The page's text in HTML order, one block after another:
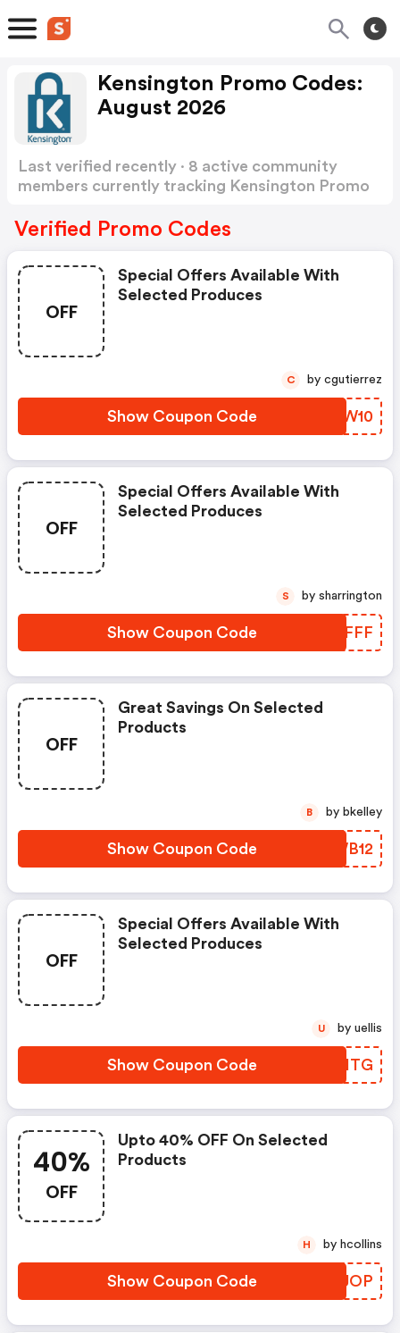
Kensington Promo Codes:
August 2026
Last verified recently · 8 active community
members currently tracking Kensington Promo
Verified Promo Codes
OFF
Special Offers Available With
Selected Produces
Show Coupon Code PDDW10
C by cgutierrez
OFF
Special Offers Available With
Selected Produces
Show Coupon Code NMYFFF
S by sharrington
OFF
Great Savings On Selected
Products
Show Coupon Code CGWB12
B by bkelley
OFF
Special Offers Available With
Selected Produces
Show Coupon Code SWOITG
U by uellis
40%
OFF
Upto 40% OFF On Selected
Products
Show Coupon Code UCEJOP
H by hcollins